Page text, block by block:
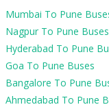
Mumbai To Pune
Nagpur To Pune Buses
Hyderabad To Pune
Goa To Pune Buses
Bangalore To Pune
Ahmedabad To Pune